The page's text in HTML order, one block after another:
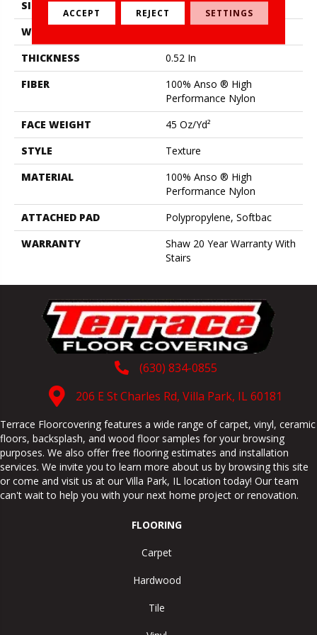
SIZE
12 Ft
WIDTH
THICKNESS
0.52 In
FIBER
100% Anso ® High
Performance Nylon
FACE WEIGHT
45 Oz/yd²
STYLE
Texture
MATERIAL
100% Anso ® High
Performance Nylon
ATTACHED PAD
Polypropylene, Softbac
WARRANTY
Shaw 20 Year Warranty With
Stairs
(630) 834-0855
206 E St Charles Rd, Villa Park, IL 60181
Terrace Floorcovering features a wide range of carpet, vinyl, ceramic
floors, backsplash, and wood floor samples for your browsing
purposes. We also offer free flooring estimates and installation
services. We invite you to learn more about us by browsing this site
or come and visit us at our Villa Park, IL location today! Our team
can't wait to help you with your next home project or renovation.
FLOORING
Carpet
Hardwood
Tile
ACCEPT REJECT SETTINGS